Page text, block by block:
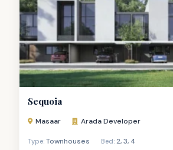
Sequoia
Masaar Arada Developer
Type: Townhouses Bed:2,3, 4